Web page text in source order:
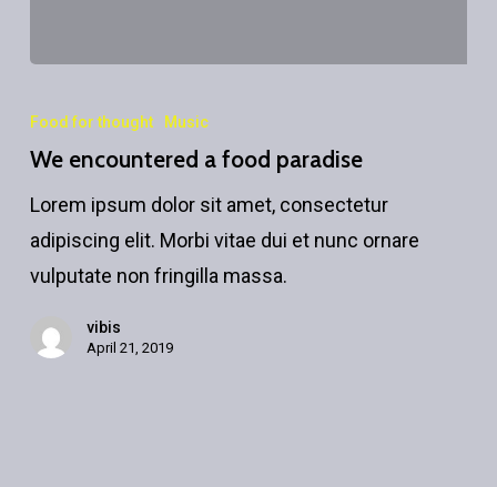
encountered
a
paradise
Food for thought Music
We encountered a food paradise
Lorem ipsum dolor sit amet, consectetur
adipiscing elit. Morbi vitae dui et nunc ornare
vulputate non fringilla massa.
vibis
April 21, 2019